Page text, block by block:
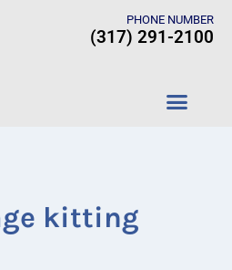
PHONE NUMBER
(317) 291-2100
kitting